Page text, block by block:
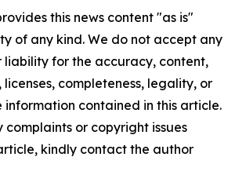
this news content "as is"
of any kind. We do not accept any
liability for the accuracy, content,
licenses, completeness, legality, or
contained in this article.
or copyright issues
kindly contact the author